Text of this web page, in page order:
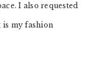
I also requested
is my fashion